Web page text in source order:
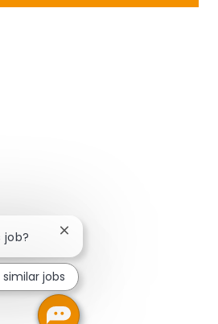
job? Close chatbot notification
similar jobs